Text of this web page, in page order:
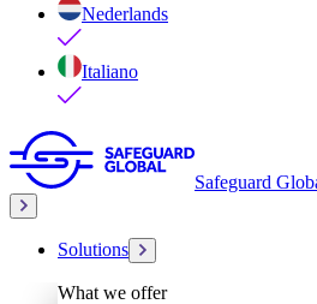
Nederlands
Italiano
Safeguard
Solutions
What we offer